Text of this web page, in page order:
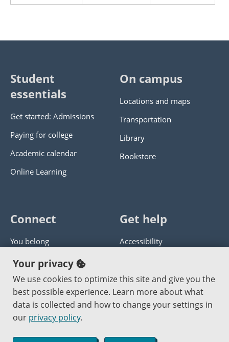
Student
essentials
Get started: Admissions
Paying for college
Academic calendar
Online Learning
On campus
Locations and maps
Transportation
Library
Bookstore
Connect
You belong
Panther athletics
Guía en español
Jobs at PCC
Get help
Accessibility
Get help with this website
Send website corrections
Your privacy
We use cookies to optimize this site and give you the
best possible experience. Learn more about what
data is collected and how to change your settings in
our privacy policy.